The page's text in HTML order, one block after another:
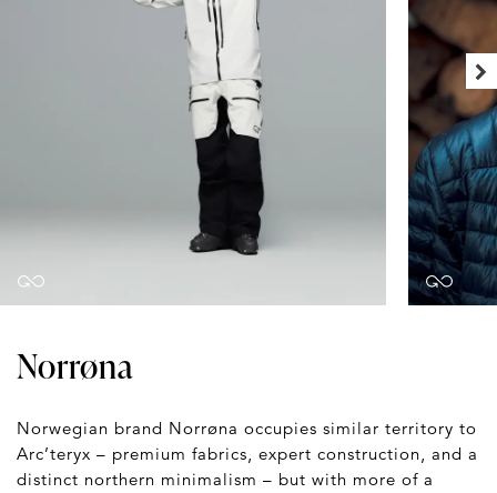
Norrøna
Norwegian brand Norrøna occupies similar territory to
Arc’teryx – premium fabrics, expert construction, and a
distinct northern minimalism – but with more of a